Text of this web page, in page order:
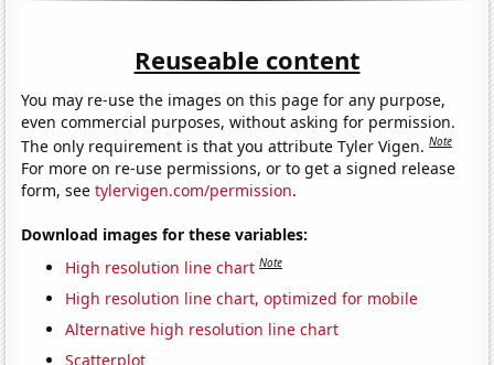
Reuseable content
You may re-use the images on this page for any purpose,
even commercial purposes, without asking for permission.
The only requirement is that you attribute Tyler Vigen.Note
For more on re-use permissions, or to get a signed release
form, seetylervigen.com/permission.
Download images for these variables:
High resolution line chart Note
High resolution line chart, optimized for mobile
Alternative high resolution line chart
Scatterplot